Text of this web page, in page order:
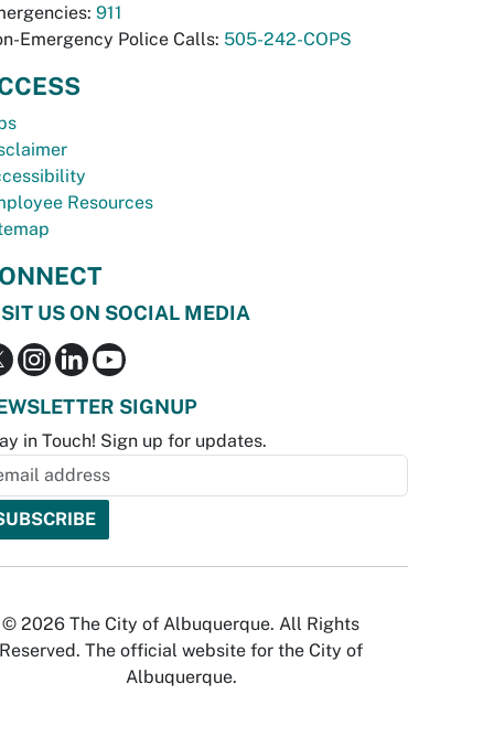
911
Emergency Police Calls: 505-242-COPS
Resources
US ON SOCIAL MEDIA
SIGNUP
in Touch! Sign up for updates.
© 2026 The City of Albuquerque. All Rights
Reserved. The official website for the City of
Albuquerque.